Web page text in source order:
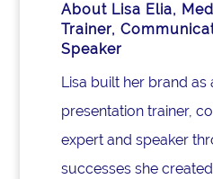
About Lisa Elia,
Trainer,
Speaker
Lisa built her brand as
presentation trainer,
expert and speaker
successes she